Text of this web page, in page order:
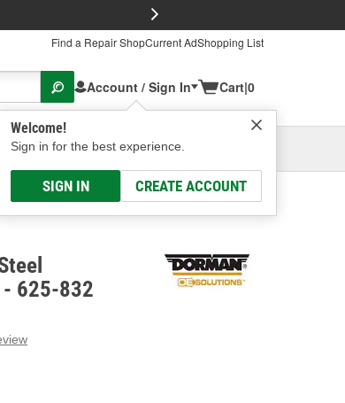
Find a Repair ShopCurrent AdShopping List
Account / Sign In
Welcome!
Sign in for the best experience.
SIGN IN CREATE ACCOUNT
Cart|0
High Street, Columbus, OH
Select or Add New
- 625-832